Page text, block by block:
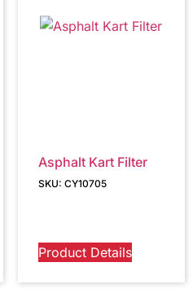
Asphalt Kart Filter
SKU: CY10705
Product Details